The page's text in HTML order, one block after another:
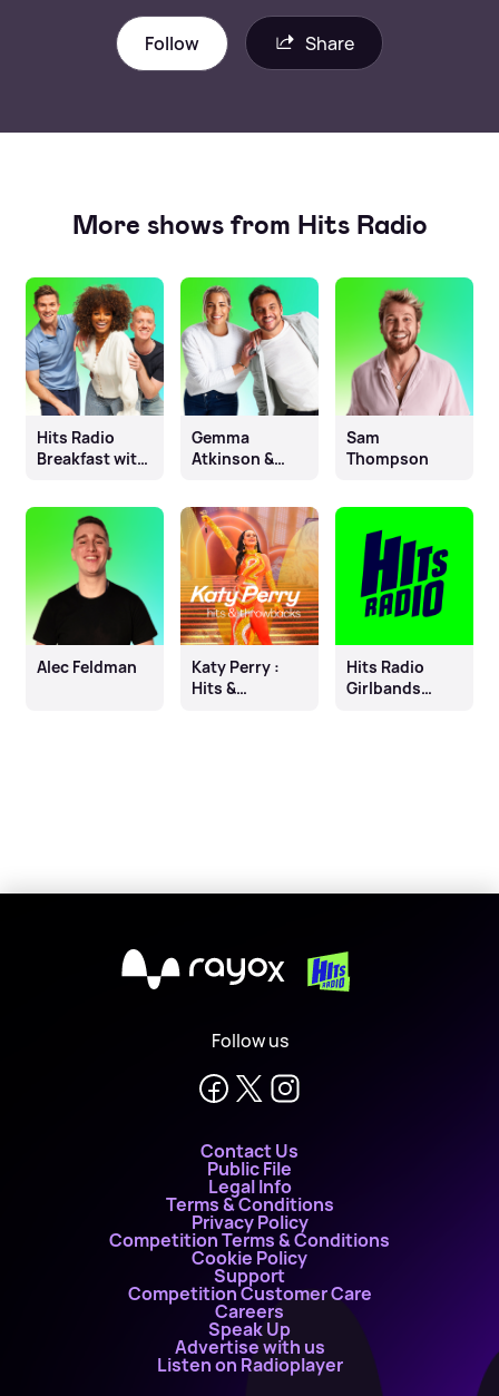
Follow Share
More shows from Hits Radio
Hits Radio
Breakfast with
Gemma
Atkinson &
Sam
Thompson
Alec Feldman
Katy Perry :
Hits &
Hits Radio
Girlbands
X
Follow us
Contact Us
Public File
Legal Info
Terms & Conditions
Privacy Policy
Competition Terms & Conditions
Cookie Policy
Support
Competition Customer Care
Careers
Speak Up
Advertise with us
Listen on Radioplayer